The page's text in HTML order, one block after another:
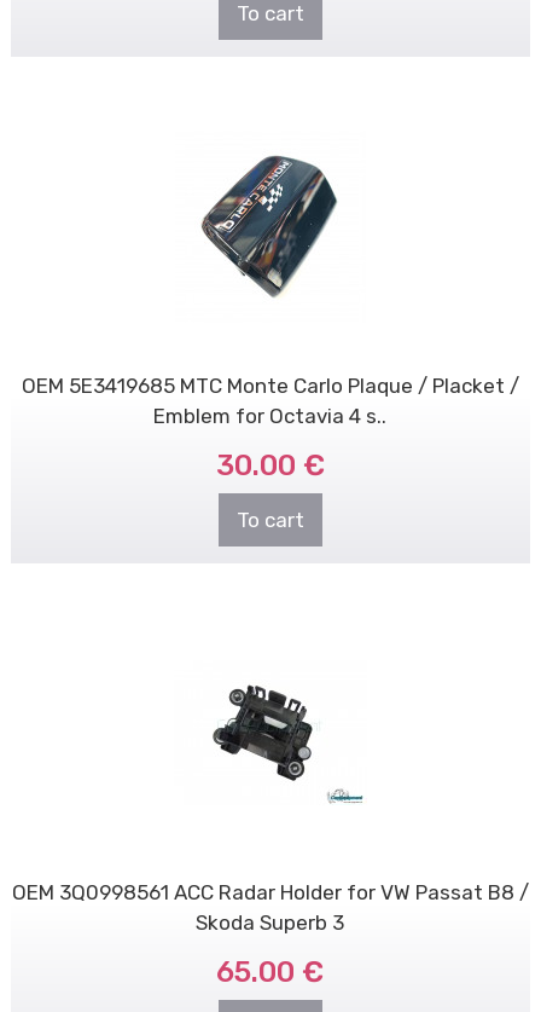
To cart
OEM 5E3419685 MTC Monte Carlo Plaque / Placket /
Emblem for Octavia 4 s..
30.00 €
To cart
OEM 3Q0998561 ACC Radar Holder for VW Passat B8 /
Skoda Superb 3
65.00 €